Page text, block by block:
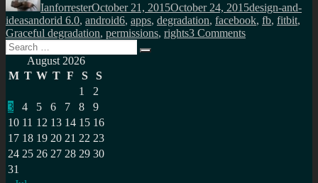
IanforresterOctober 21, 2015October 24, 2015design-and-
ideasTags
andorid 6.0, android6, apps, degradation, facebook, fb, fitbit,
Graceful degradation, permissions, rights3 Commentson
Search
for:
Search
August 2026
M T W T F S
S
1
2
3
4 5 6 7 8
9
10 11 12 13 14 15 16
17 18 19 20 21 22 23
24 25 26 27 28 29 30
31